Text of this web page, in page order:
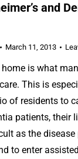
and
March 11, 2013
is what
This is
of residents to
patients, their
as the disease
to enter